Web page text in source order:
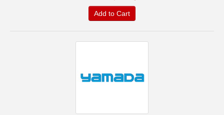
Add to Cart